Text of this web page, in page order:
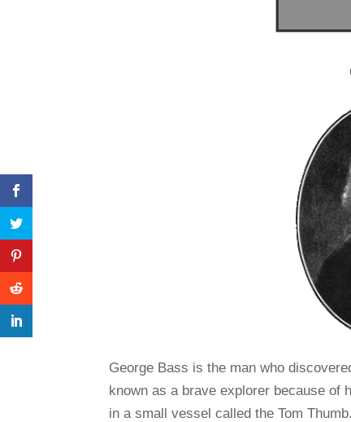
George Bass is the man who
known as a brave explorer because of
in a small vessel called the Tom